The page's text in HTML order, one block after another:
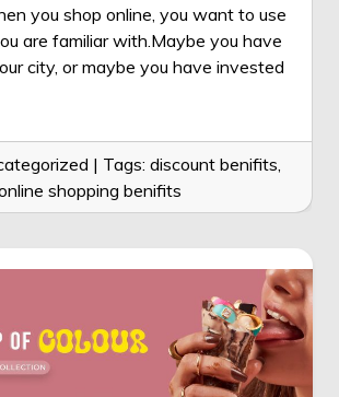
you shop online, you want to use
are familiar with.Maybe you have
city, or maybe you have invested
| Tags: discount benifits,
shopping benifits